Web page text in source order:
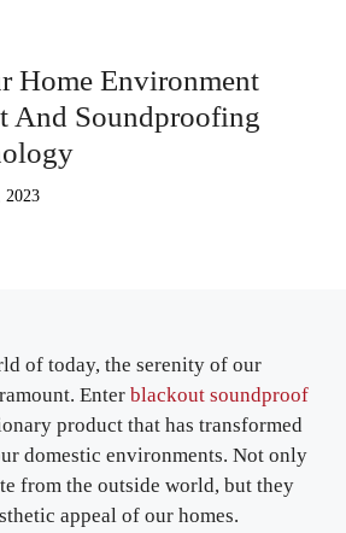
Home Environment
And Soundproofing
2023
of today, the serenity of our
Enter blackout soundproof
product that has transformed
domestic environments. Not only
from the outside world, but they
appeal of our homes.